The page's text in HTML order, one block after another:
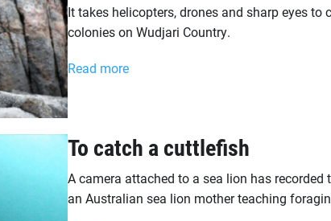
It takes helicopters, drones and sharp eyes to
colonies on Wudjari Country.
Read more
To catch a cuttlefish
A camera attached to a sea lion has recorded
an Australian sea lion mother teaching